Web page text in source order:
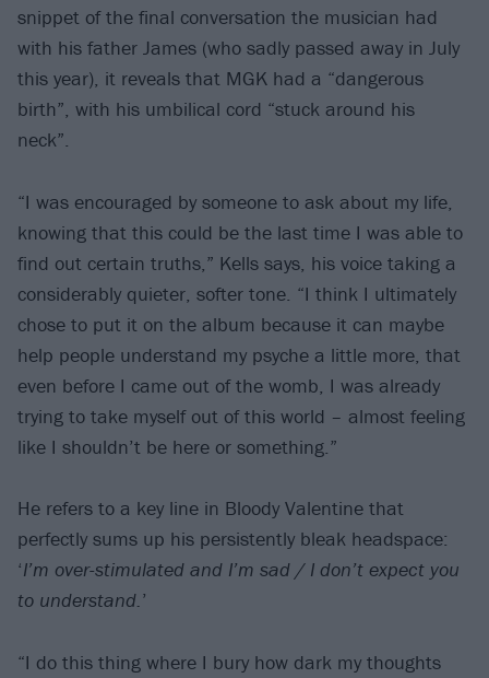
snippet of the final conversation the musician had
with his father James (who sadly passed away in July
this year), it reveals that MGK had a “dangerous
birth”, with his umbilical cord “stuck around his
neck”.
“I was encouraged by someone to ask about my life,
knowing that this could be the last time I was able to
find out certain truths,” Kells says, his voice taking a
considerably quieter, softer tone. “I think I ultimately
chose to put it on the album because it can maybe
help people understand my psyche a little more, that
even before I came out of the womb, I was already
trying to take myself out of this world – almost feeling
like I shouldn’t be here or something.”
He refers to a key line in Bloody Valentine that
perfectly sums up his persistently bleak headspace:
‘I’m over-stimulated and I’m sad / I don’t expect you
to understand.’
“I do this thing where I bury how dark my thoughts